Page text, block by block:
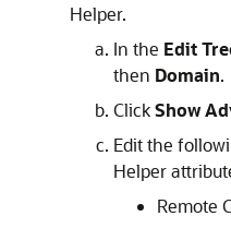
Helper.
In the Edit
then Domain.
ClickShow
Edit the
Helper
Remote